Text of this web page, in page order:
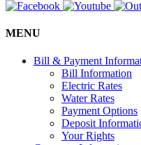
MENU
Bill & Payment
Bill Information
Electric Rates
Water Rates
Payment Options
Deposit
Your Rights